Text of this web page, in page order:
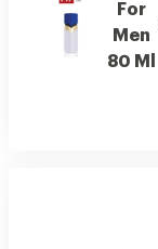
For
Men
80 Ml